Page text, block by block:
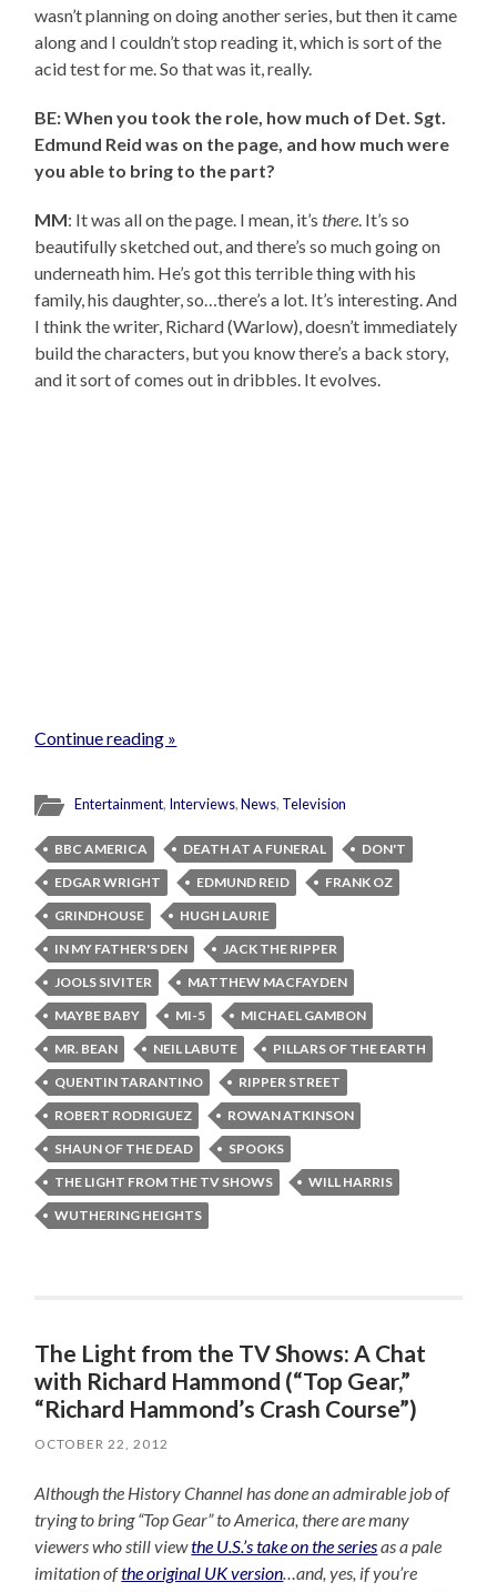
wasn’t planning on doing another series, but then it came
along and I couldn’t stop reading it, which is sort of the
acid test for me. So that was it, really.
BE: When you took the role, how much of Det. Sgt.
Edmund Reid was on the page, and how much were
you able to bring to the part?
MM: It was all on the page. I mean, it’sthere. It’s so
beautifully sketched out, and there’s so much going on
underneath him. He’s got this terrible thing with his
family, his daughter, so…there’s a lot. It’s interesting. And
I think the writer, Richard (Warlow), doesn’t immediately
build the characters, but you know there’s a back story,
and it sort of comes out in dribbles. It evolves.
Continue reading »
Entertainment, Interviews,News, Television
BBC AMERICA DEATH AT A FUNERAL
DON'T
EDGAR WRIGHT
EDMUND REID
FRANK OZ
GRINDHOUSE
HUGH LAURIE
IN MY FATHER'S DEN
JACK THE RIPPER
JOOLS SIVITER
MATTHEW MACFAYDEN
MAYBE BABY
MI-5
MICHAEL GAMBON
MR. BEAN
NEIL LABUTE
PILLARS OF THE EARTH
QUENTIN TARANTINO
RIPPER STREET
ROBERT RODRIGUEZ
ROWAN ATKINSON
SHAUN OF THE DEAD
SPOOKS
THE LIGHT FROM THE TV SHOWS
WILL HARRIS
WUTHERING HEIGHTS
The Light from the TV Shows: A Chat
with Richard Hammond (“Top Gear,”
“Richard Hammond’s Crash Course”)
OCTOBER 22, 2012
Although the History Channel has done an admirable job of
trying to bring “Top Gear” to America, there are many
viewers who still viewthe U.S.’s take on the seriesas a pale
imitation ofthe original UK version…and, yes, if you’re